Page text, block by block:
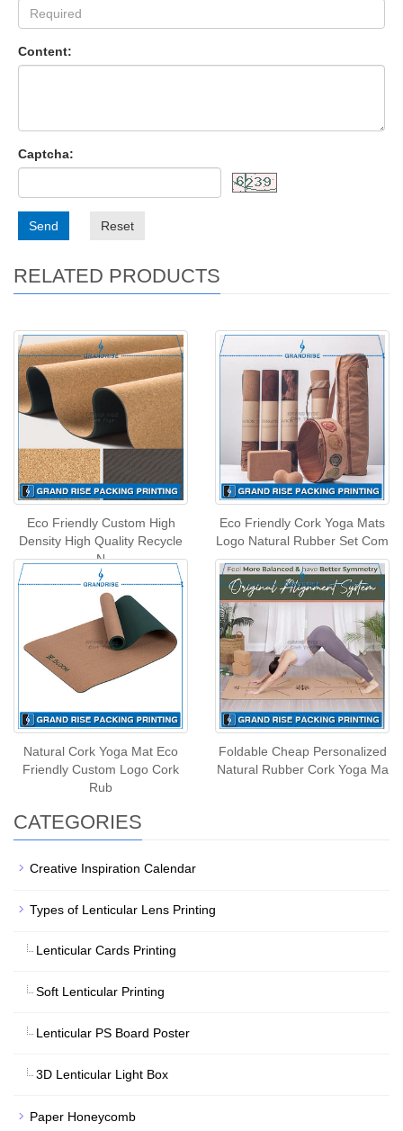
Content:
Captcha:
Send Reset
RELATED PRODUCTS
Eco Friendly Custom High
Density High Quality Recycle
N
Eco Friendly Cork Yoga Mats
Logo Natural Rubber Set Com
Natural Cork Yoga Mat Eco
Friendly Custom Logo Cork
Rub
Foldable Cheap Personalized
Natural Rubber Cork Yoga Ma
CATEGORIES
Creative Inspiration Calendar
Types of Lenticular Lens Printing
Lenticular Cards Printing
Soft Lenticular Printing
Lenticular PS Board Poster
3D Lenticular Light Box
Paper Honeycomb